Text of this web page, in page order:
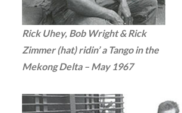
Rick Uhey, Bob Wright & Rick
Zimmer (hat) ridin’ a Tango in the
Mekong Delta – May 1967